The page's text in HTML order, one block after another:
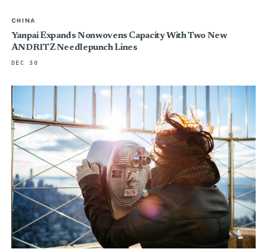
CHINA
Yanpai Expands Nonwovens Capacity With Two New
ANDRITZ Needlepunch Lines
DEC 30